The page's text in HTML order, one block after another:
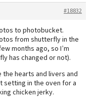
#18832
to photobucket.
from shutterfly in the
months ago, so I’m
has changed or not).
the hearts and livers and
setting in the oven for a
chicken jerky.